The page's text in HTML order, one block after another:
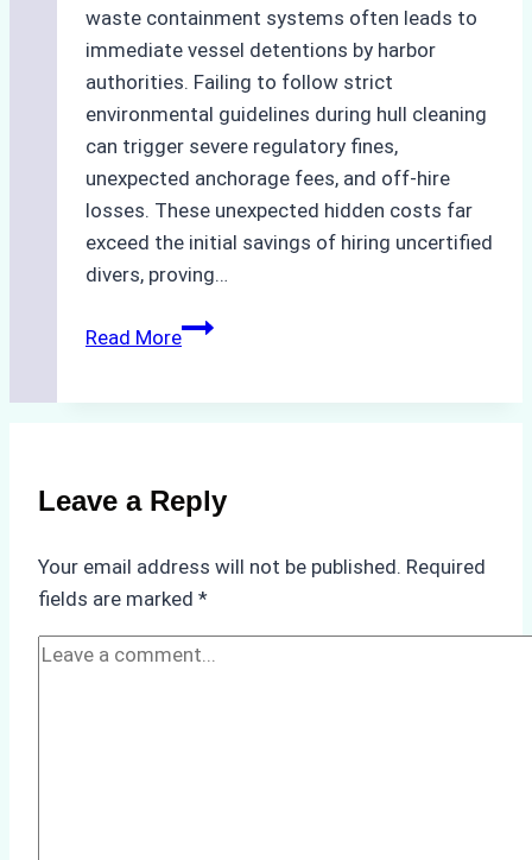
waste containment systems often leads to
immediate vessel detentions by harbor
authorities. Failing to follow strict
environmental guidelines during hull cleaning
can trigger severe regulatory fines,
unexpected anchorage fees, and off-hire
losses. These unexpected hidden costs far
exceed the initial savings of hiring uncertified
divers, proving…
Read MoreThe
Compliance
in
A
Leave a Reply
Your email address will not be published. Required
fields are marked *